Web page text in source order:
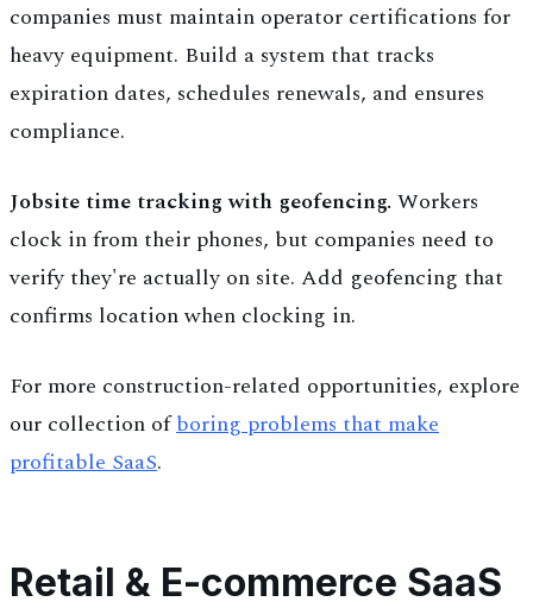
companies must maintain operator certifications for
heavy equipment. Build a system that tracks
expiration dates, schedules renewals, and ensures
compliance.
Jobsite time tracking with geofencing. Workers
clock in from their phones, but companies need to
verify they're actually on site. Add geofencing that
confirms location when clocking in.
For more construction-related opportunities, explore
our collection ofboring problems that make
profitable SaaS.
Retail & E-commerce SaaS